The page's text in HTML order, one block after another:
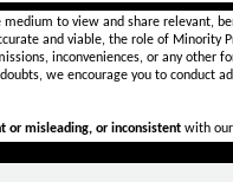
to view and share relevant,
and viable, the role of Minority
inconveniences, or any other
we encourage you to conduct
or misleading, or inconsistentwith our